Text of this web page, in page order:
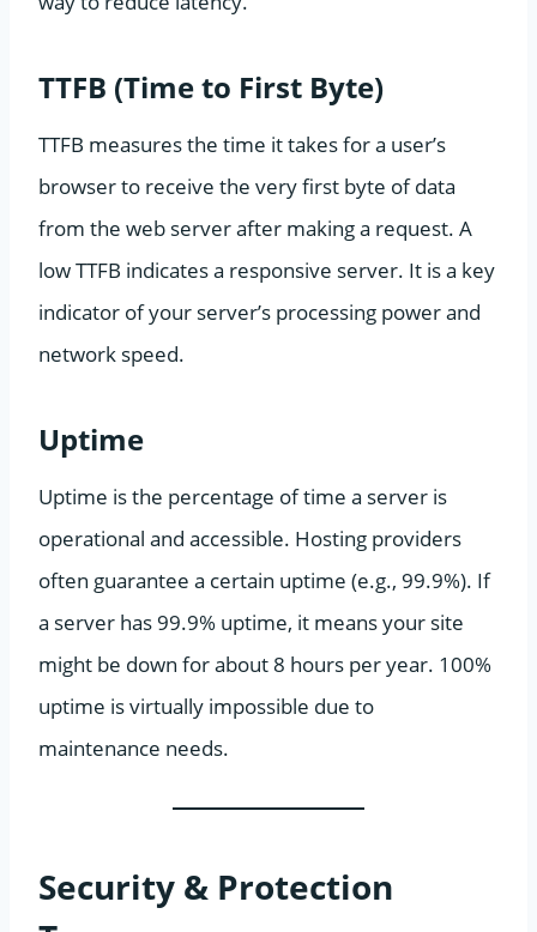
TTFB (Time to First Byte)
TTFB measures the time it takes for a user’s
browser to receive the very first byte of data
from the web server after making a request. A
low TTFB indicates a responsive server. It is a key
indicator of your server’s processing power and
network speed.
Uptime
Uptime is the percentage of time a server is
operational and accessible. Hosting providers
often guarantee a certain uptime (e.g., 99.9%). If
a server has 99.9% uptime, it means your site
might be down for about 8 hours per year. 100%
uptime is virtually impossible due to
maintenance needs.
Security & Protection